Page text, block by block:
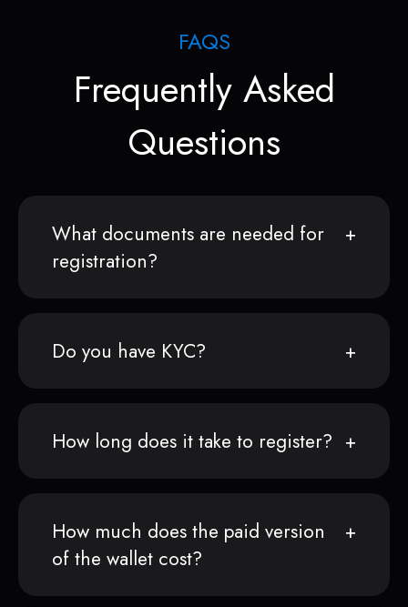
FAQS
Frequently Asked
Questions
What documents are needed for
registration?
Do you have KYC?
How long does it take to register?
How much does the paid version
of the wallet cost?